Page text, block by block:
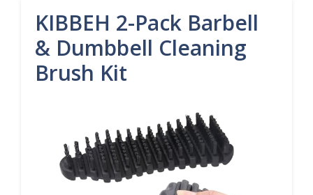
KIBBEH 2-Pack Barbell
& Dumbbell Cleaning
Brush Kit